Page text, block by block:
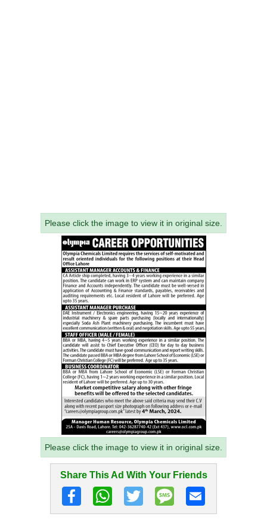
Please click the image to view it in original size.
Please click the image to view it in original size.
Share This Ad With Your Friends